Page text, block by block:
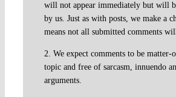
will not appear immediately but will
by us. Just as with posts, we make a
means not all submitted comments
2. We expect comments to be
topic and free of sarcasm, innuendo
arguments.